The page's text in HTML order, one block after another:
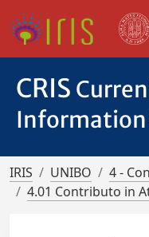
CRIS
Information
IRIS UNIBO
4 -
4.01 Contributo in